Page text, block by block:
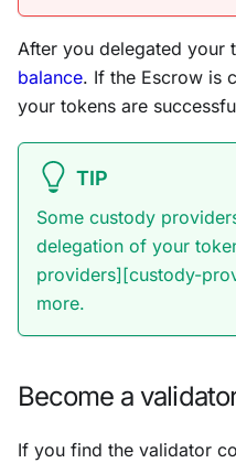
After you delegated your
balance. If the Escrow is
your tokens are
TIP
Some custody
delegation of your
providers][custody-
more.
Become a
If you find the validator